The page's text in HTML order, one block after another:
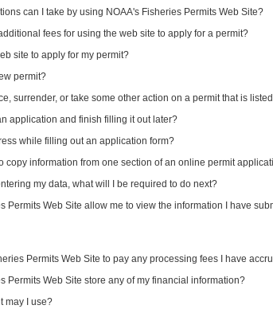
can I take by using NOAA's Fisheries Permits Web Site?
fees for using the web site to apply for a permit?
site to apply for my permit?
permit?
surrender, or take some other action on a permit that is
application and finish filling it out later?
while filling out an application form?
copy information from one section of an online permit
my data, what will I be required to do next?
Permits Web Site allow me to view the information I have
Permits Web Site to pay any processing fees I have
Permits Web Site store any of my financial information?
may I use?